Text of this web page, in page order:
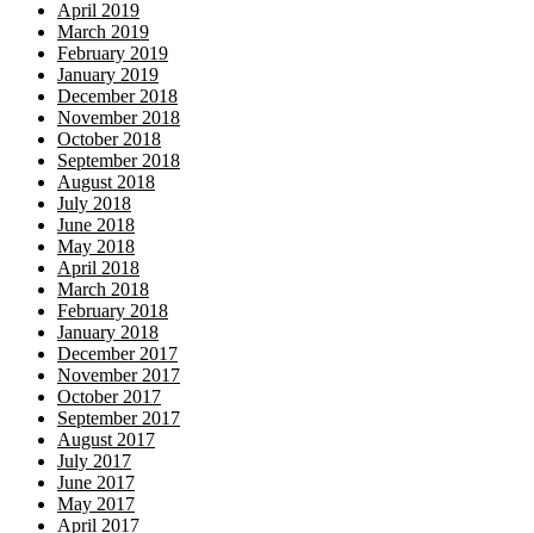
April 2019
March 2019
February 2019
January 2019
December 2018
November 2018
October 2018
September 2018
August 2018
July 2018
June 2018
May 2018
April 2018
March 2018
February 2018
January 2018
December 2017
November 2017
October 2017
September 2017
August 2017
July 2017
June 2017
May 2017
April 2017